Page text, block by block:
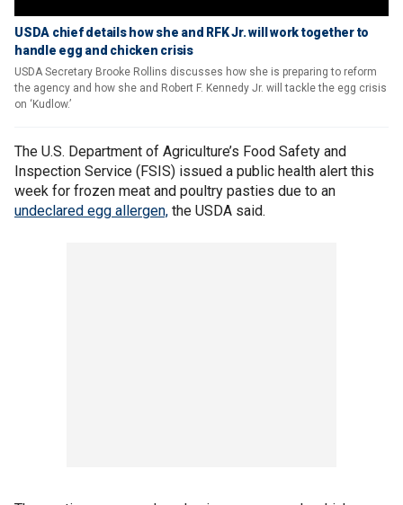
USDA chief details how she and RFK Jr. will work together to
handle egg and chicken crisis
USDA Secretary Brooke Rollins discusses how she is preparing to reform
the agency and how she and Robert F. Kennedy Jr. will tackle the egg crisis
on ‘Kudlow.’
The U.S. Department of Agriculture’s Food Safety and
Inspection Service (FSIS) issued a public health alert this
week for frozen meat and poultry pasties due to an
undeclared egg allergen, the USDA said.